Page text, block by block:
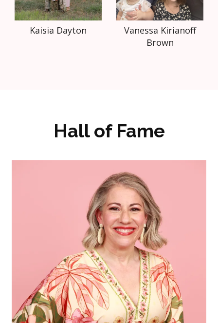
Kaisia Dayton
Vanessa Kirianoff
Brown
Hall of Fame